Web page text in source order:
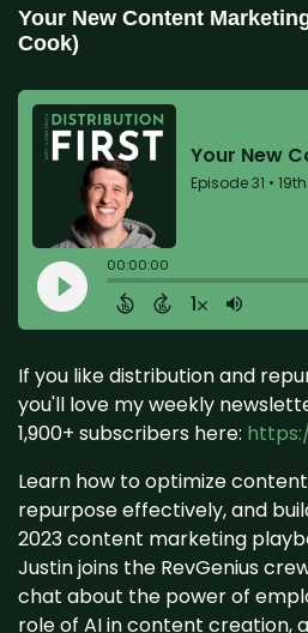
Your New Content
Cook)
If you like distribution and
you'll love my weekly
1,900+ subscribers here:
Learn how to optimize
repurpose effectively, and
2023 content marketing
Justin joins the RevGenius
chat about the power of
role of AI in content creation,